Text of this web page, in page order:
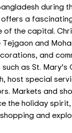
during
offers a
of the capital.
and
and
as St.
host special
Markets and
the holiday
and